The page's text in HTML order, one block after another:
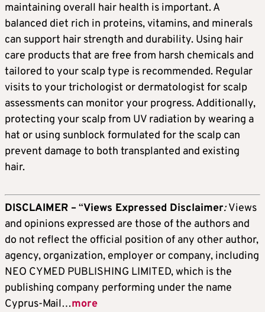
maintaining overall hair health is important. A
balanced diet rich in proteins, vitamins, and minerals
can support hair strength and durability. Using hair
care products that are free from harsh chemicals and
tailored to your scalp type is recommended. Regular
visits to your trichologist or dermatologist for scalp
assessments can monitor your progress. Additionally,
protecting your scalp from UV radiation by wearing a
hat or using sunblock formulated for the scalp can
prevent damage to both transplanted and existing
hair.
DISCLAIMER – “Views Expressed Disclaimer:Views
and opinions expressed are those of the authors and
do not reflect the official position of any other author,
agency, organization, employer or company, including
NEO CYMED PUBLISHING LIMITED, which is the
publishing company performing under the name
Cyprus-Mail…more